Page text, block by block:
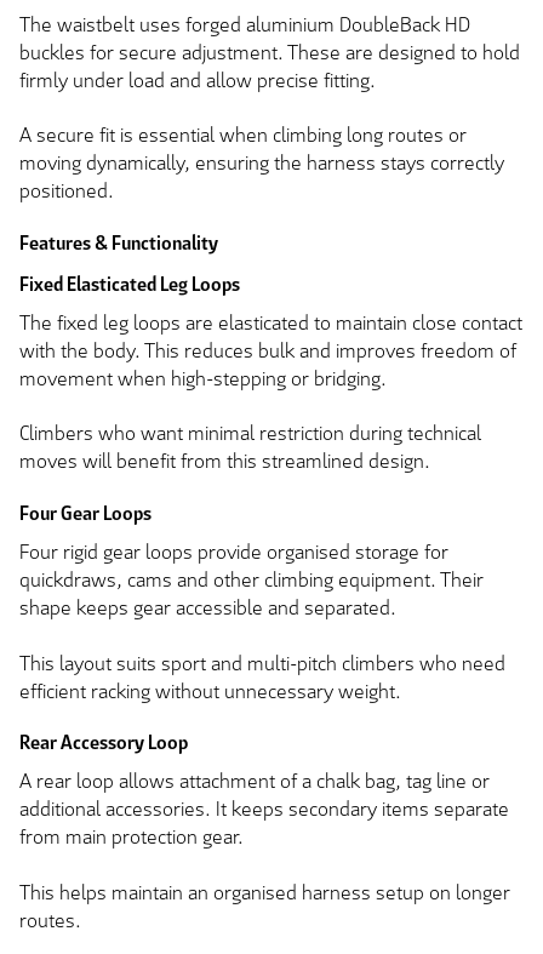
The waistbelt uses forged aluminium DoubleBack HD
buckles for secure adjustment. These are designed to hold
firmly under load and allow precise fitting.
A secure fit is essential when climbing long routes or
moving dynamically, ensuring the harness stays correctly
positioned.
Features & Functionality
Fixed Elasticated Leg Loops
The fixed leg loops are elasticated to maintain close contact
with the body. This reduces bulk and improves freedom of
movement when high-stepping or bridging.
Climbers who want minimal restriction during technical
moves will benefit from this streamlined design.
Four Gear Loops
Four rigid gear loops provide organised storage for
quickdraws, cams and other climbing equipment. Their
shape keeps gear accessible and separated.
This layout suits sport and multi-pitch climbers who need
efficient racking without unnecessary weight.
Rear Accessory Loop
A rear loop allows attachment of a chalk bag, tag line or
additional accessories. It keeps secondary items separate
from main protection gear.
This helps maintain an organised harness setup on longer
routes.